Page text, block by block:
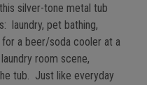
silver-tone metal tub
laundry, pet bathing,
a beer/soda cooler at a
room scene,
tub. Just like everyday